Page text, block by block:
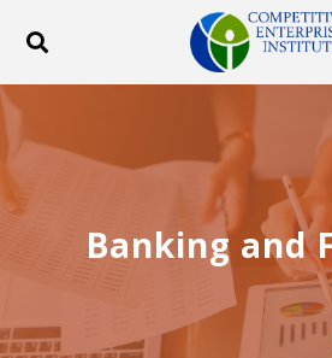
Toggle search
BLOG
EVENTS
DONATE
Facebook
Twitter
Banking and